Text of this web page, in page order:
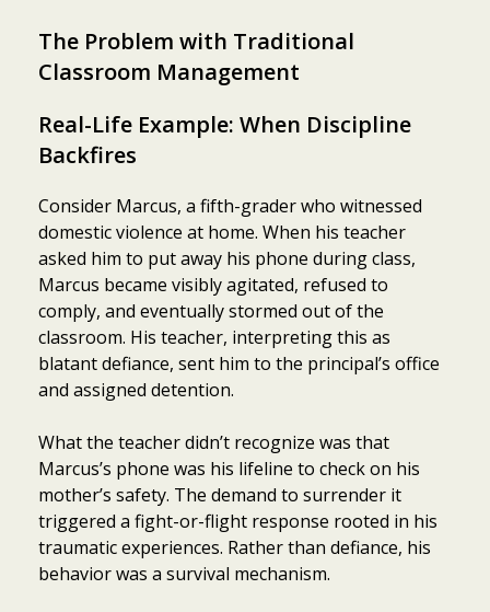
The Problem with Traditional
Classroom Management
Real-Life Example: When Discipline
Backfires
Consider Marcus, a fifth-grader who witnessed
domestic violence at home. When his teacher
asked him to put away his phone during class,
Marcus became visibly agitated, refused to
comply, and eventually stormed out of the
classroom. His teacher, interpreting this as
blatant defiance, sent him to the principal’s office
and assigned detention.
What the teacher didn’t recognize was that
Marcus’s phone was his lifeline to check on his
mother’s safety. The demand to surrender it
triggered a fight-or-flight response rooted in his
traumatic experiences. Rather than defiance, his
behavior was a survival mechanism.